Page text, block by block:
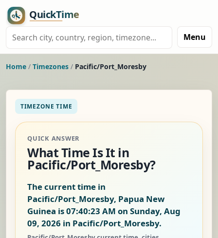
Menu
Home / Timezones / Pacific/Port_Moresby
TIMEZONE TIME
QUICK ANSWER
What Time Is It in
Pacific/Port_Moresby?
The current time in
Pacific/Port_Moresby, Papua New
Guinea is07:40:23 AM on Sunday, Aug
09, 2026 in Pacific/Port_Moresby.